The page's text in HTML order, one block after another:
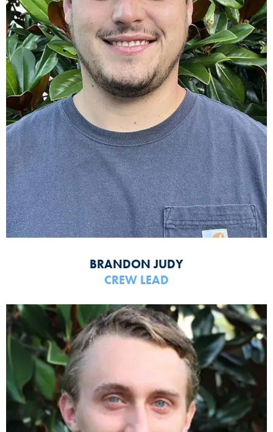
BRANDON JUDY
CREW LEAD